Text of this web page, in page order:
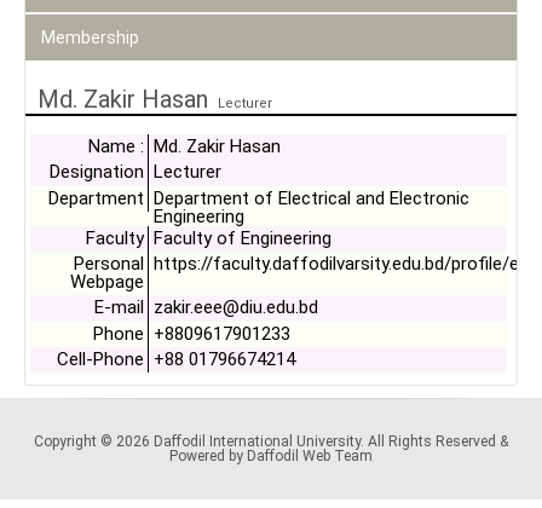
Membership
Md. Zakir Hasan Lecturer
Name : Md. Zakir Hasan
Designation
Lecturer
Department Department of Electrical and Electronic
Engineering
Faculty Faculty of Engineering
Personal
Webpage
https://faculty.daffodilvarsity.edu.bd/profile/
E-mail
zakir.eee@diu.edu.bd
Phone +8809617901233
Cell-Phone +88 01796674214
Copyright © 2026 Daffodil International University. All Rights Reserved &
Powered by Daffodil Web Team